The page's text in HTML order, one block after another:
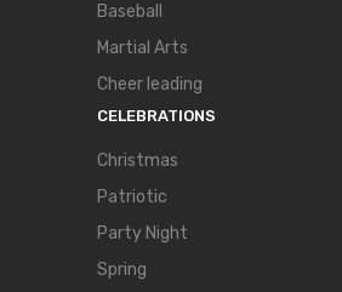
Baseball
Martial Arts
Cheer leading
CELEBRATIONS
Christmas
Patriotic
Party Night
Spring